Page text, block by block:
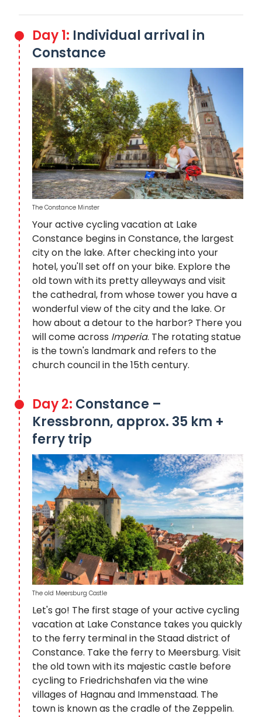
Day 1: Individual arrival in
Constance
Your active cycling vacation at Lake
Constance begins in Constance, the largest
city on the lake. After checking into your
hotel, you'll set off on your bike. Explore the
old town with its pretty alleyways and visit
the cathedral, from whose tower you have a
wonderful view of the city and the lake. Or
how about a detour to the harbor? There you
will come across Imperia. The rotating statue
is the town's landmark and refers to the
church council in the 15th century.
The Constance Minster
Day 2: Constance –
Kressbronn, approx. 35 km +
ferry trip
Let's go! The first stage of your active cycling
vacation at Lake Constance takes you quickly
to the ferry terminal in the Staad district of
Constance. Take the ferry to Meersburg. Visit
the old town with its majestic castle before
cycling to Friedrichshafen via the wine
villages of Hagnau and Immenstaad. The
town is known as the cradle of the Zeppelin.
The old Meersburg Castle